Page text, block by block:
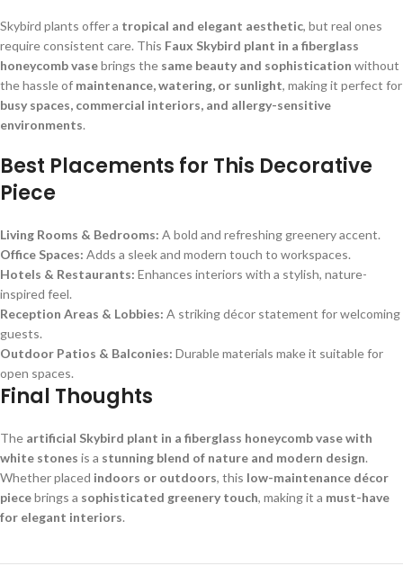
Skybird plants offer a tropical and elegant aesthetic, but real ones
require consistent care. This Faux Skybird plant in a fiberglass
honeycomb vasebrings the same beauty and sophistication without
the hassle of maintenance, watering, or sunlight, making it perfect for
busy spaces, commercial interiors, and allergy-sensitive
environments.
Best Placements for This Decorative
Piece
Living Rooms & Bedrooms: A bold and refreshing greenery accent.
Office Spaces: Adds a sleek and modern touch to workspaces.
Hotels & Restaurants: Enhances interiors with a stylish, nature-
inspired feel.
Reception Areas & Lobbies: A striking décor statement for welcoming
guests.
Outdoor Patios & Balconies: Durable materials make it suitable for
open spaces.
Final Thoughts
The artificial Skybird plant in a fiberglass honeycomb vase with
white stones is a stunning blend of nature and modern design.
Whether placed indoors or outdoors, this low-maintenance décor
piecebrings a sophisticated greenery touch, making it a must-have
for elegant interiors.